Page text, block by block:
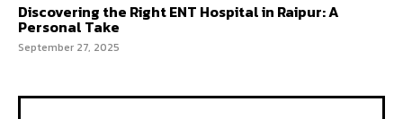
Discovering the Right ENT Hospital in Raipur: A
Personal Take
September 27, 2025